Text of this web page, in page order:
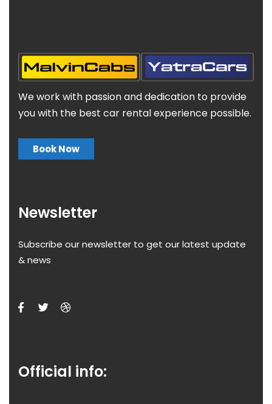
We work with passion and dedication to provide
you with the best car rental experience possible.
Book Now
Newsletter
Subscribe our newsletter to get our latest update
& news
Official info: